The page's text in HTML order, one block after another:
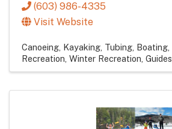
(603) 986-4335
Visit Website
Canoeing, Kayaking, Tubing, Boating
Recreation Winter Recreation Guides